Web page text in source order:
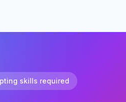
skills required